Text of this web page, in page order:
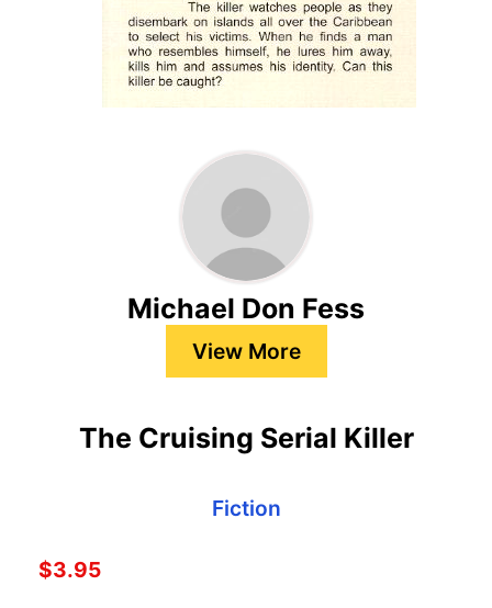
Michael Don Fess
View More
The Cruising Serial Killer
Fiction
$3.95